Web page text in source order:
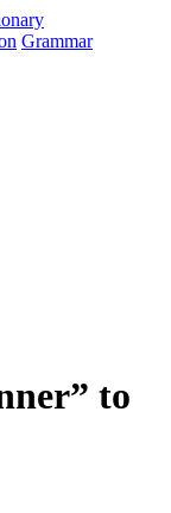
Grammar
to